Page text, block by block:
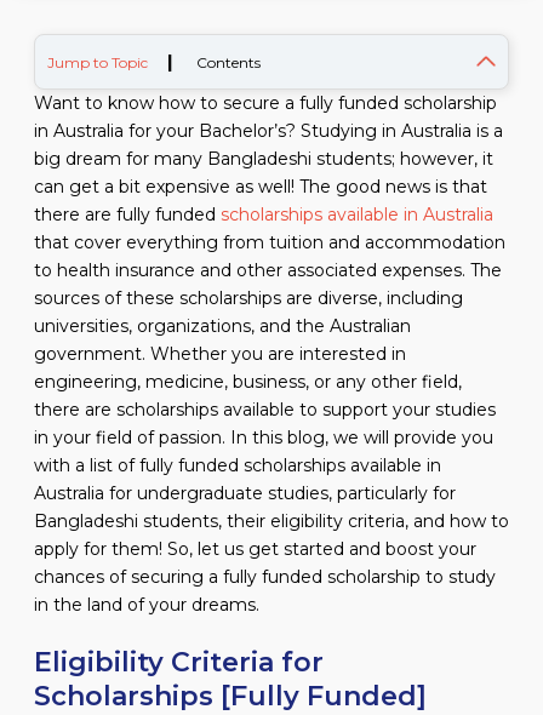
Jump to Topic | Contents
Want to know how to secure a fully funded scholarship
in Australia for your Bachelor’s? Studying in Australia is a
big dream for many Bangladeshi students; however, it
can get a bit expensive as well! The good news is that
there are fully funded scholarships available in Australia
that cover everything from tuition and accommodation
to health insurance and other associated expenses. The
sources of these scholarships are diverse, including
universities, organizations, and the Australian
government. Whether you are interested in
engineering, medicine, business, or any other field,
there are scholarships available to support your studies
in your field of passion. In this blog, we will provide you
with a list of fully funded scholarships available in
Australia for undergraduate studies, particularly for
Bangladeshi students, their eligibility criteria, and how to
apply for them! So, let us get started and boost your
chances of securing a fully funded scholarship to study
in the land of your dreams.
Eligibility Criteria for
Scholarships [Fully Funded]